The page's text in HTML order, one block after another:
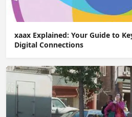
xaax Explained: Your Guide to
Digital Connections